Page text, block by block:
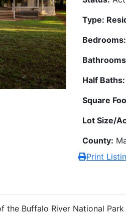
Type:
Bedrooms:
Half Baths:
Square
Lot Size/
County:
Print
the Buffalo River National